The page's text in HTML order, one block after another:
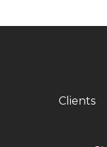
Clients